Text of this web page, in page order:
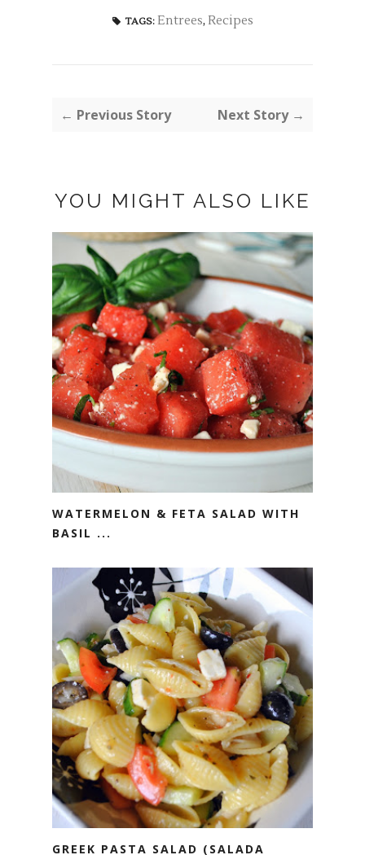
TAGS: Entrees, Recipes
← Previous Story Next Story →
YOU MIGHT ALSO LIKE
WATERMELON & FETA SALAD WITH
BASIL ...
GREEK PASTA SALAD (SALADA